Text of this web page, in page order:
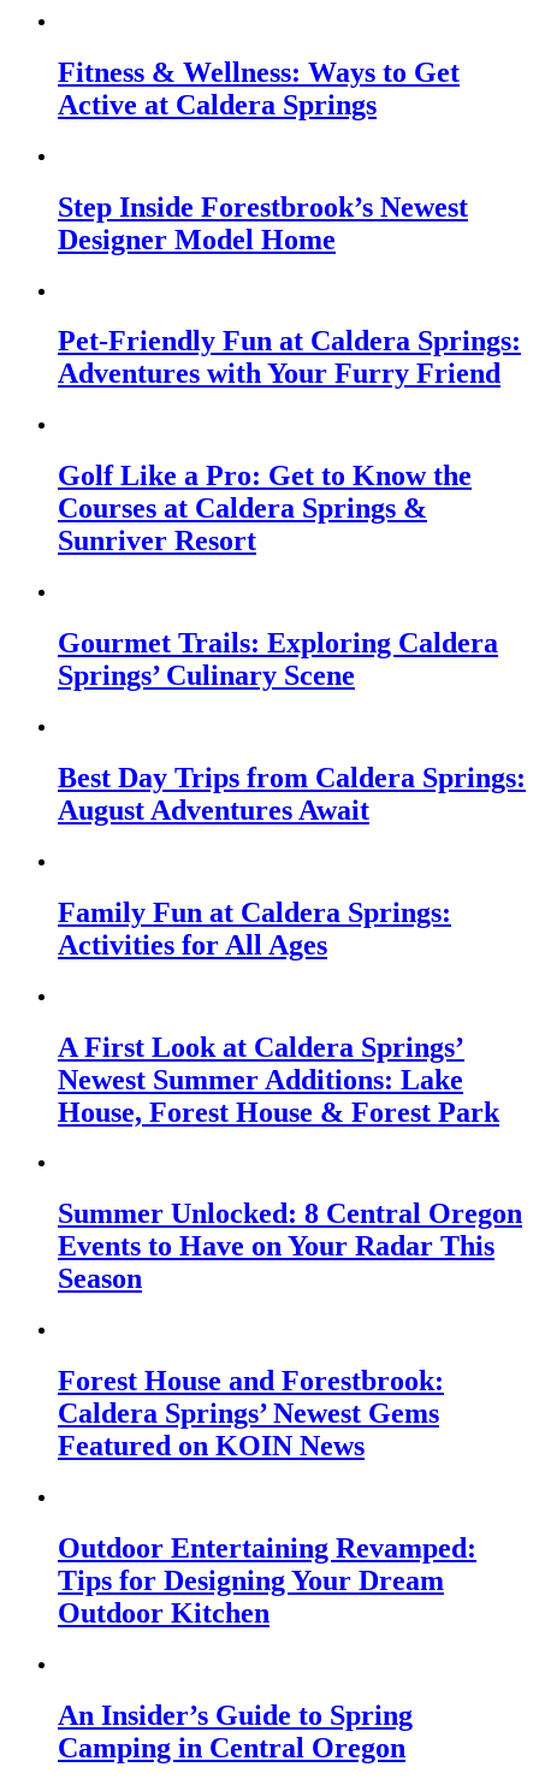
Fitness & Wellness: Ways to Get
Active at Caldera Springs
Step Inside Forestbrook’s Newest
Designer Model Home
Pet-Friendly Fun at Caldera Springs:
Adventures with Your Furry Friend
Golf Like a Pro: Get to Know the
Courses at Caldera Springs &
Sunriver Resort
Gourmet Trails: Exploring Caldera
Springs’ Culinary Scene
Best Day Trips from Caldera Springs:
August Adventures Await
Family Fun at Caldera Springs:
Activities for All Ages
A First Look at Caldera Springs’
Newest Summer Additions: Lake
House, Forest House & Forest Park
Summer Unlocked: 8 Central Oregon
Events to Have on Your Radar This
Season
Forest House and Forestbrook:
Caldera Springs’ Newest Gems
Featured on KOIN News
Outdoor Entertaining Revamped:
Tips for Designing Your Dream
Outdoor Kitchen
An Insider’s Guide to Spring
Camping in Central Oregon